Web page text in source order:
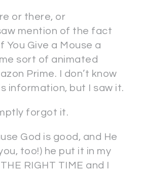
or there, or
mention of the fact
Give a Mouse a
sort of animated
Prime. I don’t know
information, but I saw it.
forgot it.
God is good, and He
too!) he put it in my
RIGHT TIME and I